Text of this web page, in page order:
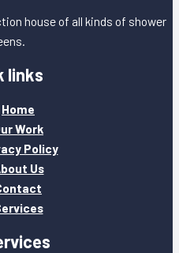
house of all kinds of shower
links
Home
Work
Policy
Us